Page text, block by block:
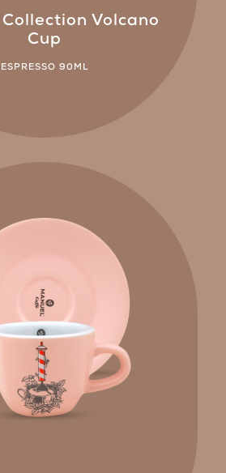
Volcano
Cup
ESPRESSO 90ML